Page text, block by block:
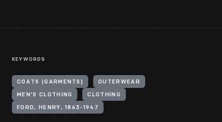
KEYWORDS
COATS (GARMENTS) OUTERWEAR
MEN'S CLOTHING CLOTHING
FORD, HENRY, 1863-1947